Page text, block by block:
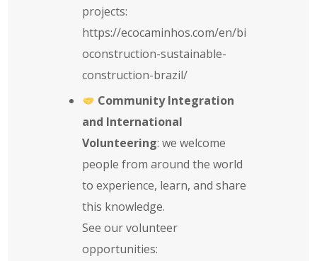
projects:
https://ecocaminhos.com/en/bi
oconstruction-sustainable-
construction-brazil/
Community Integration
and International
Volunteering: we welcome
people from around the world
to experience, learn, and share
this knowledge.
See our volunteer
opportunities: